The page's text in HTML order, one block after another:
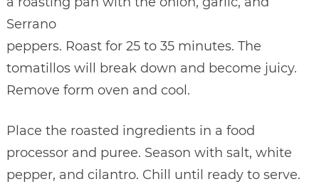
Serrano
peppers. Roast for 25 to 35 minutes. The
tomatillos will break down and become juicy.
Remove form oven and cool.
Place the roasted ingredients in a food
processor and puree. Season with salt, white
pepper, and cilantro. Chill until ready to serve.